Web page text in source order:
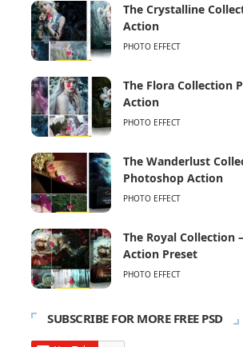
The Crystalline
Action
PHOTO EFFECT
The Flora Collection
Action
PHOTO EFFECT
The Wanderlust
Photoshop Action
PHOTO EFFECT
The Royal Collection
Action Preset
PHOTO EFFECT
SUBSCRIBE FOR MORE FREE PSD